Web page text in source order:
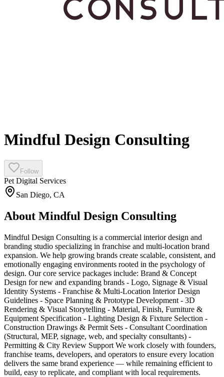
Mindful Design Consulting
Follow
Pet Digital Services
San Diego, CA
About Mindful Design Consulting
Mindful Design Consulting is a commercial interior design and
branding studio specializing in franchise and multi-location brand
expansion. We help growing brands create scalable, consistent, and
emotionally engaging environments rooted in the psychology of
design. Our core service packages include: Brand & Concept
Design for new and expanding brands - Logo, Signage & Visual
Identity Systems - Franchise & Multi-Location Interior Design
Guidelines - Space Planning & Prototype Development - 3D
Rendering & Visual Storytelling - Material, Finish, Furniture &
Equipment Specification - Lighting Design & Fixture Selection -
Construction Drawings & Permit Sets - Consultant Coordination
(Structural, MEP, signage, web, and specialty consultants) -
Permitting & City Review Support We work closely with founders,
franchise teams, developers, and operators to ensure every location
delivers the same brand experience — while remaining efficient to
build, easy to replicate, and compliant with local requirements.